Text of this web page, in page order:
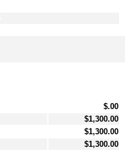
$.00
$1,300.00
$1,300.00
$1,300.00